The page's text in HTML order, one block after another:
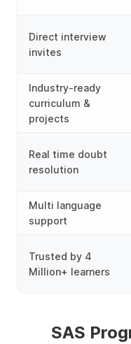
Direct interview
invites
Industry-ready
curriculum &
projects
Real time doubt
resolution
Multi language
support
Trusted by 4
Million+ learners
SAS